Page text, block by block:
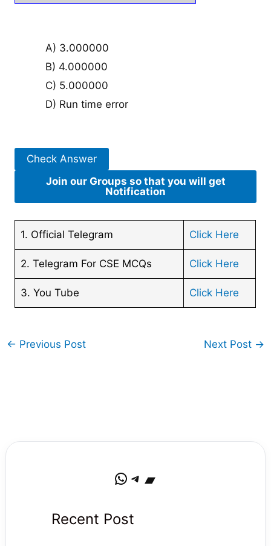
A) 3.000000
B) 4.000000
C) 5.000000
D) Run time error
Check Answer
Join our Groups so that you will get
Notification
1. Official Telegram Click Here
2. Telegram For CSE MCQs Click Here
3. You Tube Click Here
← Previous Post Next Post →
WhatsApp Telegram Bandcamp
Recent Post